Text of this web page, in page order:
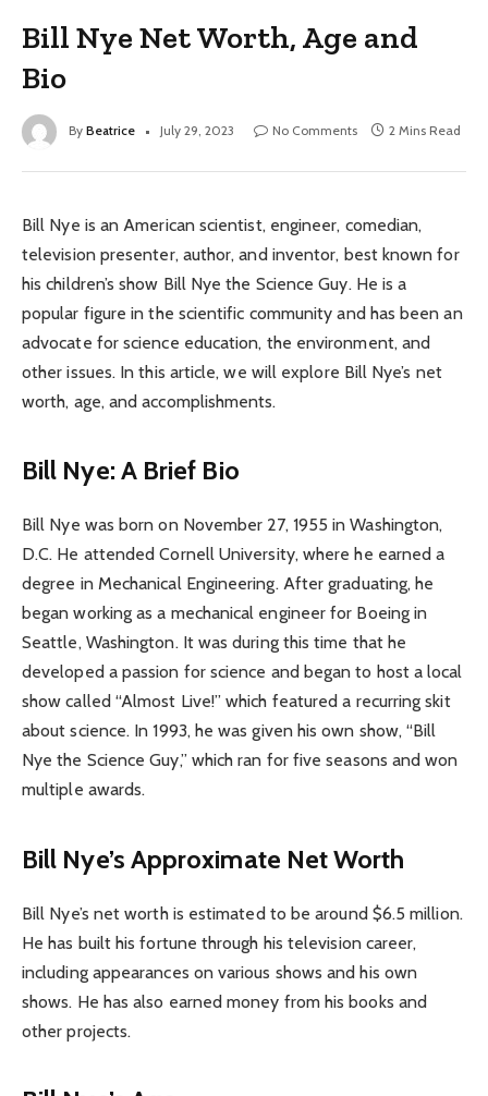
Bill Nye Net Worth, Age and
Bio
By Beatrice July 29, 2023 No Comments 2 Mins Read
Bill Nye is an American scientist, engineer, comedian,
television presenter, author, and inventor, best known for
his children’s show Bill Nye the Science Guy. He is a
popular figure in the scientific community and has been an
advocate for science education, the environment, and
other issues. In this article, we will explore Bill Nye’s net
worth, age, and accomplishments.
Bill Nye: A Brief Bio
Bill Nye was born on November 27, 1955 in Washington,
D.C. He attended Cornell University, where he earned a
degree in Mechanical Engineering. After graduating, he
began working as a mechanical engineer for Boeing in
Seattle, Washington. It was during this time that he
developed a passion for science and began to host a local
show called “Almost Live!” which featured a recurring skit
about science. In 1993, he was given his own show, “Bill
Nye the Science Guy,” which ran for five seasons and won
multiple awards.
Bill Nye’s Approximate Net Worth
Bill Nye’s net worth is estimated to be around $6.5 million.
He has built his fortune through his television career,
including appearances on various shows and his own
shows. He has also earned money from his books and
other projects.